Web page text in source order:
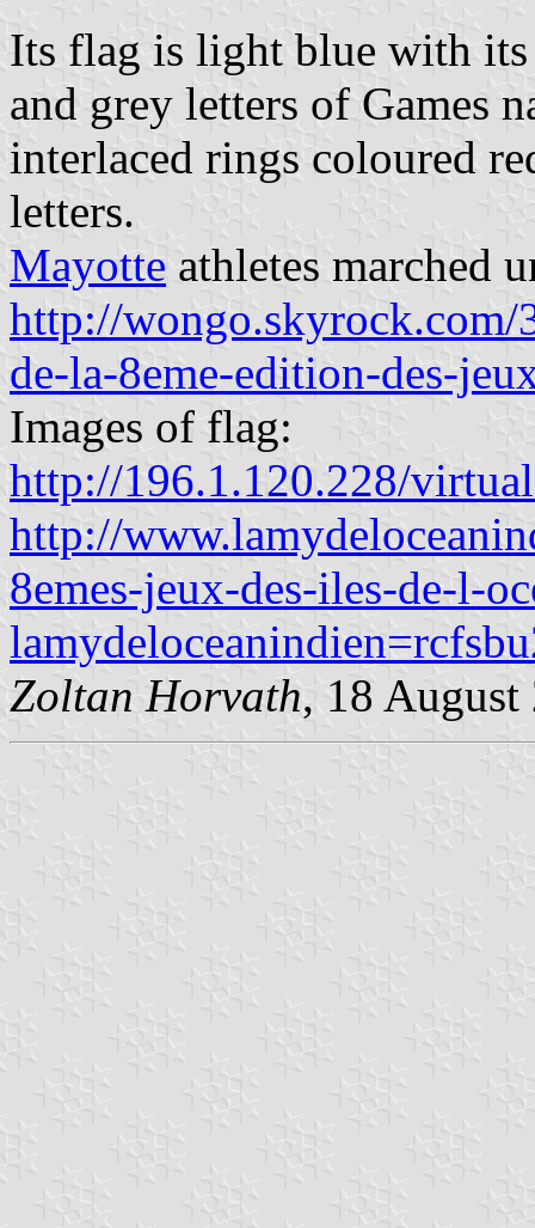
Its flag is light blue with
and grey letters of Games
interlaced rings coloured
letters.
Mayotte athletes marched
http://wongo.skyrock.com/
de-la-8eme-edition-des-
Images of flag:
http://196.1.120.228/
http://
8emes-jeux-des-iles-de-l-
Zoltan Horvath, 18 August